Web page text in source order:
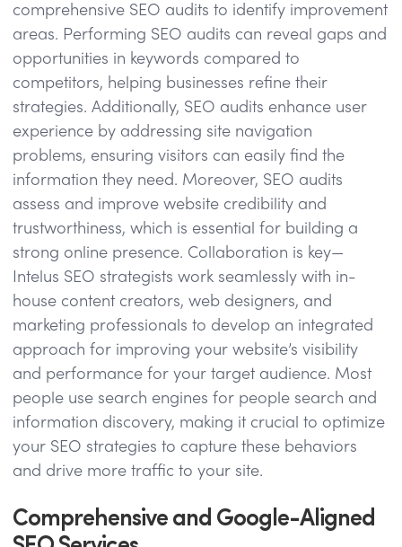
comprehensive SEO audits to identify improvement
areas. Performing SEO audits can reveal gaps and
opportunities in keywords compared to
competitors, helping businesses refine their
strategies. Additionally, SEO audits enhance user
experience by addressing site navigation
problems, ensuring visitors can easily find the
information they need. Moreover, SEO audits
assess and improve website credibility and
trustworthiness, which is essential for building a
strong online presence. Collaboration is key—
Intelus SEO strategists work seamlessly with in-
house content creators, web designers, and
marketing professionals to develop an integrated
approach for improving your website’s visibility
and performance for your target audience. Most
people use search engines for people search and
information discovery, making it crucial to optimize
your SEO strategies to capture these behaviors
and drive more traffic to your site.
Comprehensive and Google-Aligned